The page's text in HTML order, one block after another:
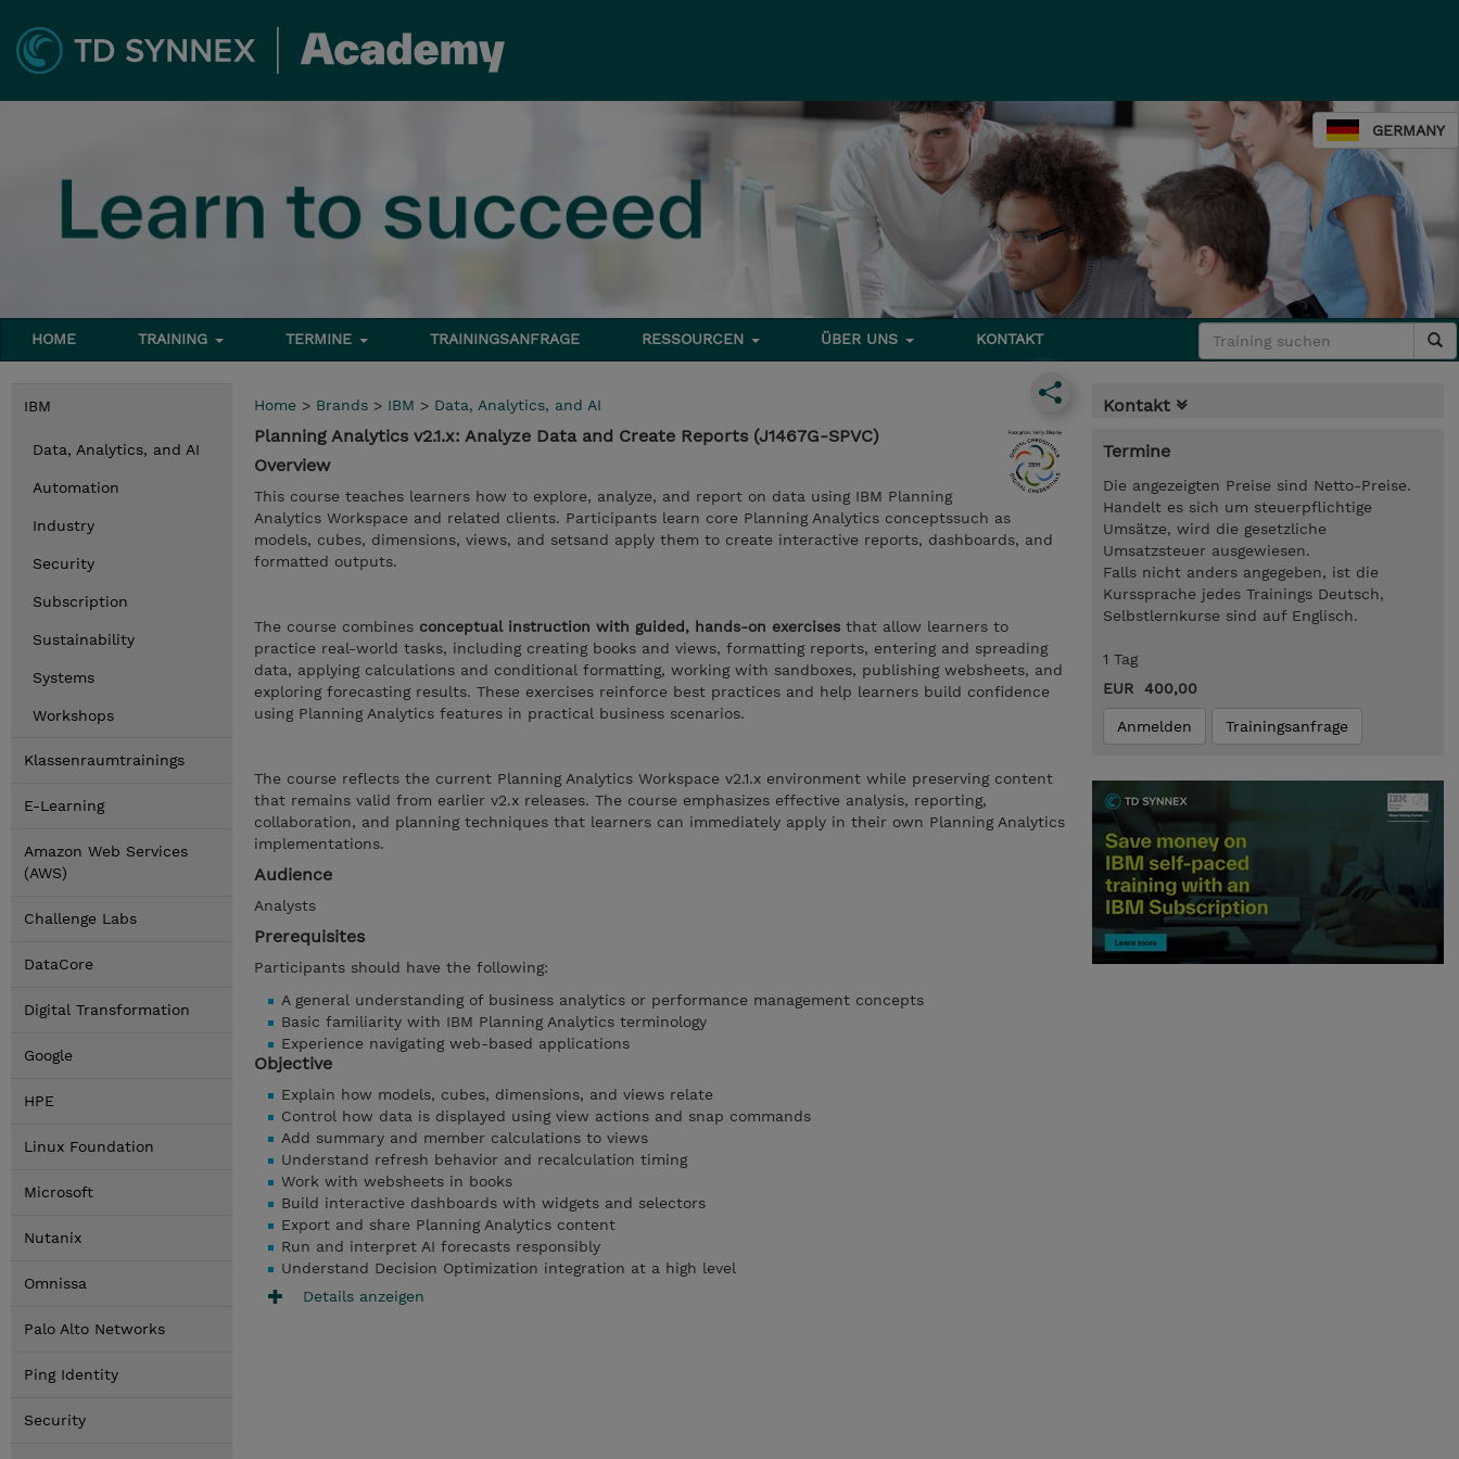
GERMANY
HOME TRAINING TERMINE TRAININGSANFRAGE RESSOURCEN ÜBER UNS KONTAKT
IBM
Data, Analytics, and AI
Automation
Industry
Security
Subscription
Sustainability
Systems
Workshops
Klassenraumtrainings
E-Learning
Amazon Web Services
(AWS)
Challenge Labs
DataCore
Digital Transformation
Google
HPE
Linux Foundation
Microsoft
Nutanix
Omnissa
Palo Alto Networks
Ping Identity
Security
Home > Brands > IBM > Data, Analytics, and AI
Planning Analytics v2.1.x: Analyze Data and Create Reports (J1467G-SPVC)
Overview
This course teaches learners how to explore, analyze, and report on data using IBM Planning
Analytics Workspace and related clients. Participants learn core Planning Analytics conceptssuch as
models, cubes, dimensions, views, and setsand apply them to create interactive reports, dashboards, and
formatted outputs.
The course combines conceptual instruction with guided, hands-on exercises that allow learners to
practice real-world tasks, including creating books and views, formatting reports, entering and spreading
data, applying calculations and conditional formatting, working with sandboxes, publishing websheets, and
exploring forecasting results. These exercises reinforce best practices and help learners build confidence
using Planning Analytics features in practical business scenarios.
The course reflects the current Planning Analytics Workspace v2.1.x environment while preserving content
that remains valid from earlier v2.x releases. The course emphasizes effective analysis, reporting,
collaboration, and planning techniques that learners can immediately apply in their own Planning Analytics
implementations.
Audience
Analysts
Prerequisites
Participants should have the following:
A general understanding of business analytics or performance management concepts
Basic familiarity with IBM Planning Analytics terminology
Experience navigating web-based applications
Objective
Explain how models, cubes, dimensions, and views relate
Control how data is displayed using view actions and snap commands
Add summary and member calculations to views
Understand refresh behavior and recalculation timing
Work with websheets in books
Build interactive dashboards with widgets and selectors
Export and share Planning Analytics content
Run and interpret AI forecasts responsibly
Understand Decision Optimization integration at a high level
Details anzeigen
Kontakt
Termine
Die angezeigten Preise sind Netto-Preise.
Handelt es sich um steuerpflichtige
Umsätze, wird die gesetzliche
Umsatzsteuer ausgewiesen.
Falls nicht anders angegeben, ist die
Kurssprache jedes Trainings Deutsch,
Selbstlernkurse sind auf Englisch.
1 Tag
EUR 400,00
Anmelden Trainingsanfrage